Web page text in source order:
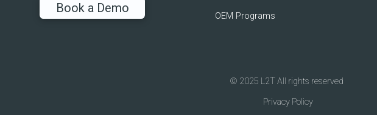
Book a Demo
OEM Programs
© 2025 L2T All rights reserved
Privacy Policy